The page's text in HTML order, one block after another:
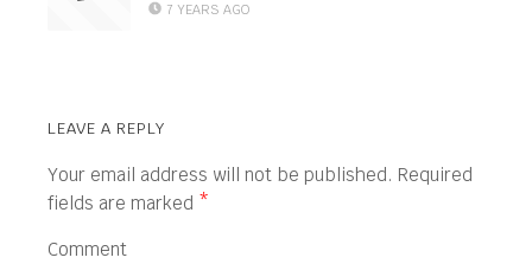
7 YEARS AGO
LEAVE A REPLY
Your email address will not be published. Required
fields are marked *
Comment